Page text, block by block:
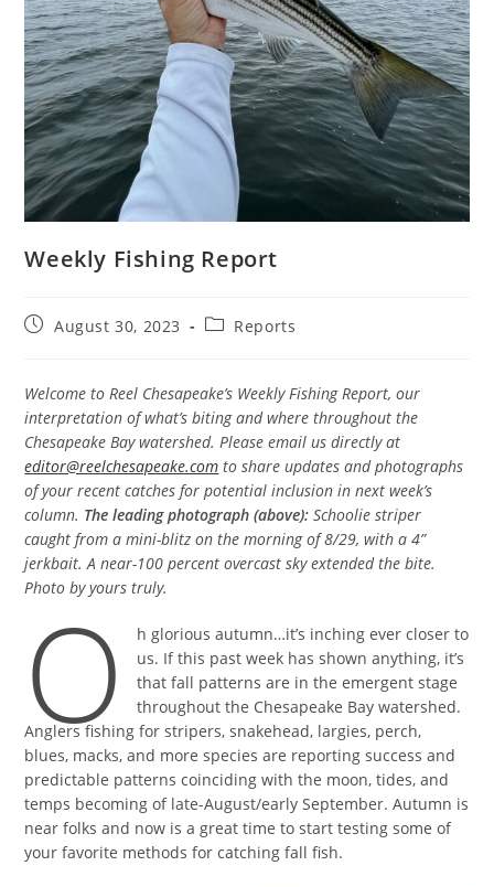
Weekly Fishing Report
PostAugust 30, 2023
PostReports
Welcome to Reel Chesapeake’s Weekly Fishing Report, our
interpretation of what’s biting and where throughout the
Chesapeake Bay watershed. Please email us directly at
editor@reelchesapeake.com to share updates and photographs
of your recent catches for potential inclusion in next week’s
column. The leading photograph (above): Schoolie striper
caught from a mini-blitz on the morning of 8/29, with a 4”
jerkbait. A near-100 percent overcast sky extended the bite.
Photo by yours truly.
O
h glorious autumn…it’s inching ever closer to
us. If this past week has shown anything, it’s
that fall patterns are in the emergent stage
throughout the Chesapeake Bay watershed.
Anglers fishing for stripers, snakehead, largies, perch,
blues, macks, and more species are reporting success and
predictable patterns coinciding with the moon, tides, and
temps becoming of late-August/early September. Autumn is
near folks and now is a great time to start testing some of
your favorite methods for catching fall fish.